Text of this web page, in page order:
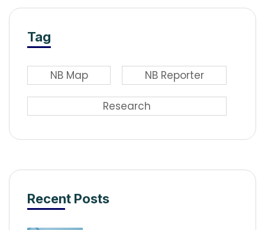
Tag
NB Map NB Reporter
Research
Recent Posts